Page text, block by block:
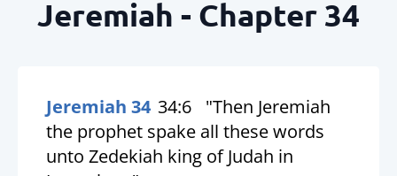
Jeremiah - Chapter 34
Jeremiah 34 34:6
"Then Jeremiah
the prophet spake all these words
unto Zedekiah king of Judah in